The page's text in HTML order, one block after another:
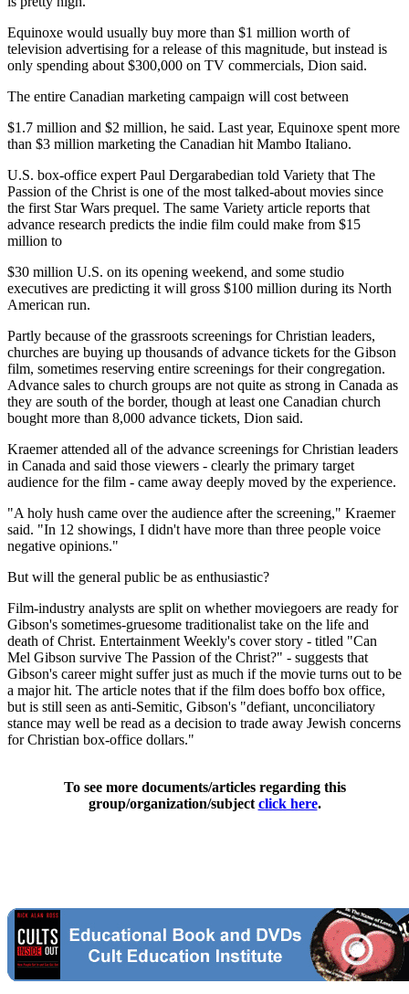
Equinoxe would usually buy more than $1 million worth of
television advertising for a release of this magnitude, but instead is
only spending about $300,000 on TV commercials, Dion said.
The entire Canadian marketing campaign will cost between
$1.7 million and $2 million, he said. Last year, Equinoxe spent more
than $3 million marketing the Canadian hit Mambo Italiano.
U.S. box-office expert Paul Dergarabedian told Variety that The
Passion of the Christ is one of the most talked-about movies since
the first Star Wars prequel. The same Variety article reports that
advance research predicts the indie film could make from $15
million to
$30 million U.S. on its opening weekend, and some studio
executives are predicting it will gross $100 million during its North
American run.
Partly because of the grassroots screenings for Christian leaders,
churches are buying up thousands of advance tickets for the Gibson
film, sometimes reserving entire screenings for their congregation.
Advance sales to church groups are not quite as strong in Canada as
they are south of the border, though at least one Canadian church
bought more than 8,000 advance tickets, Dion said.
Kraemer attended all of the advance screenings for Christian leaders
in Canada and said those viewers - clearly the primary target
audience for the film - came away deeply moved by the experience.
"A holy hush came over the audience after the screening," Kraemer
said. "In 12 showings, I didn't have more than three people voice
negative opinions."
But will the general public be as enthusiastic?
Film-industry analysts are split on whether moviegoers are ready for
Gibson's sometimes-gruesome traditionalist take on the life and
death of Christ. Entertainment Weekly's cover story - titled "Can
Mel Gibson survive The Passion of the Christ?" - suggests that
Gibson's career might suffer just as much if the movie turns out to be
a major hit. The article notes that if the film does boffo box office,
but is still seen as anti-Semitic, Gibson's "defiant, unconciliatory
stance may well be read as a decision to trade away Jewish concerns
for Christian box-office dollars."
To see more documents/articles regarding this
group/organization/subject click here.